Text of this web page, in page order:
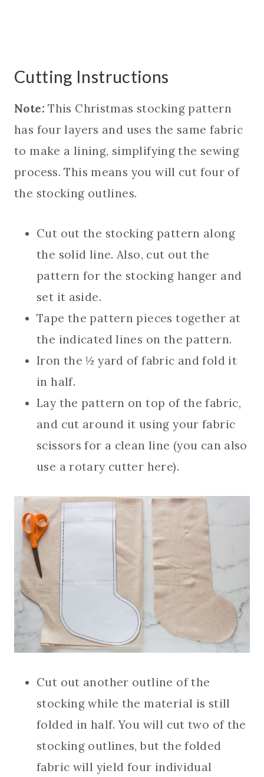
Cutting Instructions
Note: This Christmas stocking pattern
has four layers and uses the same fabric
to make a lining, simplifying the sewing
process. This means you will cut four of
the stocking outlines.
Cut out the stocking pattern along
the solid line. Also, cut out the
pattern for the stocking hanger and
set it aside.
Tape the pattern pieces together at
the indicated lines on the pattern.
Iron the ½ yard of fabric and fold it
in half.
Lay the pattern on top of the fabric,
and cut around it using your fabric
scissors for a clean line (you can also
use a rotary cutter here).
Cut out another outline of the
stocking while the material is still
folded in half. You will cut two of the
stocking outlines, but the folded
fabric will yield four individual